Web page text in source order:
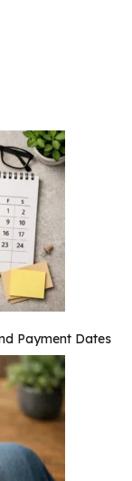
Payment Dates